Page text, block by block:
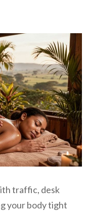
traffic, desk
your body tight